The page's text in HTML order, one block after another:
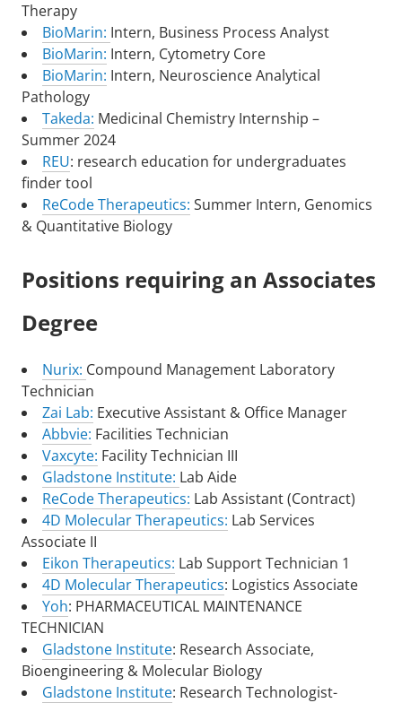
Therapy
BioMarin: Intern, Business Process Analyst
BioMarin: Intern, Cytometry Core
BioMarin: Intern, Neuroscience Analytical
Pathology
Takeda: Medicinal Chemistry Internship –
Summer 2024
REU: research education for undergraduates
finder tool
ReCode Therapeutics: Summer Intern, Genomics
& Quantitative Biology
Positions requiring an Associates
Degree
Nurix: Compound Management Laboratory
Technician
Zai Lab: Executive Assistant & Office Manager
Abbvie: Facilities Technician
Vaxcyte: Facility Technician III
Gladstone Institute: Lab Aide
ReCode Therapeutics: Lab Assistant (Contract)
4D Molecular Therapeutics: Lab Services
Associate II
Eikon Therapeutics: Lab Support Technician 1
4D Molecular Therapeutics: Logistics Associate
Yoh: PHARMACEUTICAL MAINTENANCE
TECHNICIAN
Gladstone Institute: Research Associate,
Bioengineering & Molecular Biology
Gladstone Institute: Research Technologist-